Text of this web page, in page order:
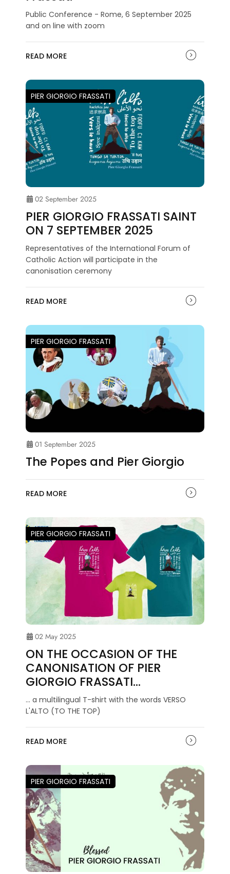
Public Conference - Rome, 6 September 2025
and on line with zoom
READ MORE
PIER GIORGIO FRASSATI
02 September 2025
PIER GIORGIO FRASSATI SAINT
ON 7 SEPTEMBER 2025
Representatives of the International Forum of
Catholic Action will participate in the
canonisation ceremony
READ MORE
PIER GIORGIO FRASSATI
01 September 2025
The Popes and Pier Giorgio
READ MORE
PIER GIORGIO FRASSATI
02 May 2025
ON THE OCCASION OF THE
CANONISATION OF PIER
GIORGIO FRASSATI…
... a multilingual T-shirt with the words VERSO
L'ALTO (TO THE TOP)
READ MORE
PIER GIORGIO FRASSATI